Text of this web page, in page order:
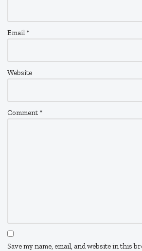
Email*
Website
Comment *
Save my name, email, and website in this